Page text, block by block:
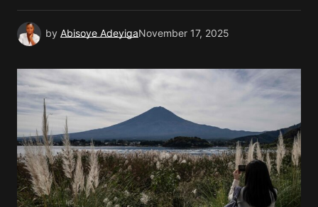
by Abisoye AdeyigaNovember 17, 2025